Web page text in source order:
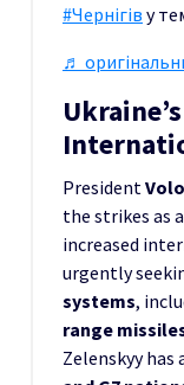
#Чернігів у
♬
President
the strikes as
increased
urgently
systems,
range
Zelenskyy has